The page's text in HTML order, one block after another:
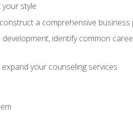
style
a comprehensive business
identify common
your counseling services